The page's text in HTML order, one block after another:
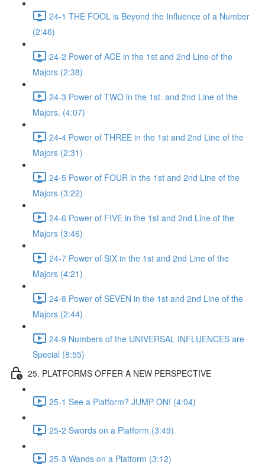
24-1 THE FOOL is Beyond the Influence of a Number
(2:46)
24-2 Power of ACE in the 1st and 2nd Line of the
Majors (2:38)
24-3 Power of TWO in the 1st. and 2nd Line of the
Majors. (4:07)
24-4 Power of THREE in the 1st and 2nd Line of the
Majors (2:31)
24-5 Power of FOUR in the 1st and 2nd Line of the
Majors (3:22)
24-6 Power of FIVE in the 1st and 2nd Line of the
Majors (3:46)
24-7 Power of SIX in the 1st and 2nd Line of the
Majors (4:21)
24-8 Power of SEVEN in the 1st and 2nd Line of the
Majors (2:44)
24-9 Numbers of the UNIVERSAL INFLUENCES are
Special (8:55)
25. PLATFORMS OFFER A NEW PERSPECTIVE
25-1 See a Platform? JUMP ON! (4:04)
25-2 Swords on a Platform (3:49)
25-3 Wands on a Platform (3:12)